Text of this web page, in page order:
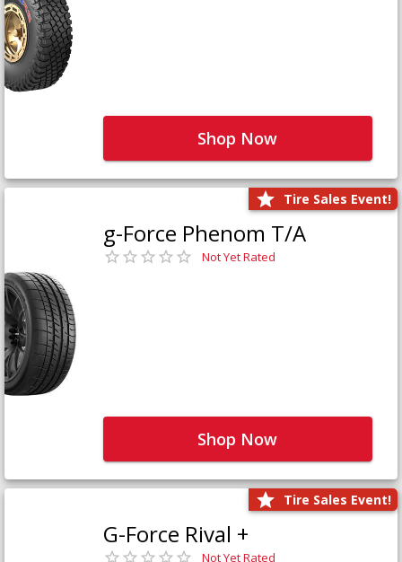
Shop Now
Tire Sales Event!
g-Force Phenom T/A
Not Yet Rated
Shop Now
Tire Sales Event!
G-Force Rival +
Not Yet Rated